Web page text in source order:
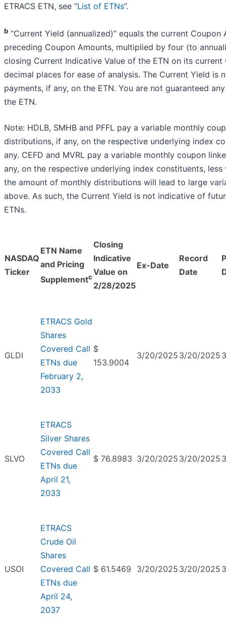
ETRACS ETN, see “List of ETNs”.
b “Current Yield (annualized)” equals the current
preceding Coupon Amounts, multiplied by four (to
closing Current Indicative Value of the ETN on its
decimal places for ease of analysis. The Current Yield is
payments, if any, on the ETN. You are not guaranteed
the ETN.
Note: HDLB, SMHB and PFFL pay a variable monthly
distributions, if any, on the respective underlying index
any. CEFD and MVRL pay a variable monthly coupon
any, on the respective underlying index constituents,
the amount of monthly distributions will lead to large
above. As such, the Current Yield is not indicative of
ETNs.
NASDAQ
Ticker
ETN Name
and Pricing
Supplementc
Closing
Indicative
Value on
2/28/2025
Ex-Date
Record
Date
GLDI
ETRACS Gold
Shares
Covered Call
ETNs due
February 2,
2033
$
153.9004
3/20/2025 3/20/2025
SLVO
ETRACS
Silver Shares
Covered Call
ETNs due
April 21,
2033
$ 76.8983 3/20/2025 3/20/2025
USOI
ETRACS
Crude Oil
Shares
Covered Call
ETNs due
April 24,
2037
$ 61.5469 3/20/2025 3/20/2025